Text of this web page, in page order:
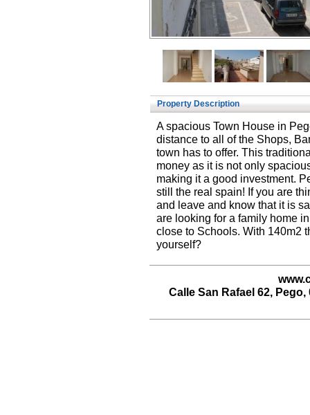
Property Description
A spacious Town House in
distance to all of the Shops,
town has to offer. This
money as it is not only
making it a good investment.
still the real spain! If you are
and leave and know that it is
are looking for a family home
close to Schools. With 140m2
yourself?
Calle San Rafael 62,